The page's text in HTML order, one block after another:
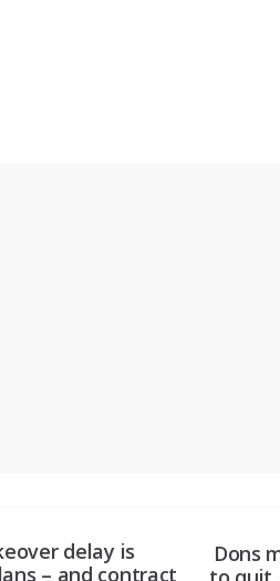
delay is
– and contract
Dons